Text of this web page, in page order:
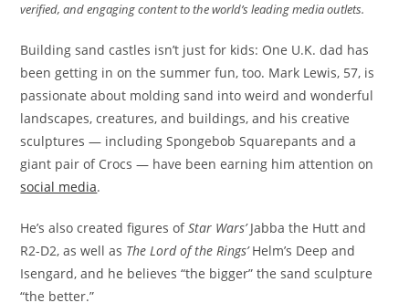
verified, and engaging content to the world’s leading media outlets.
Building sand castles isn’t just for kids: One U.K. dad has
been getting in on the summer fun, too. Mark Lewis, 57, is
passionate about molding sand into weird and wonderful
landscapes, creatures, and buildings, and his creative
sculptures — including Spongebob Squarepants and a
giant pair of Crocs — have been earning him attention on
social media.
He’s also created figures ofStar Wars’Jabba the Hutt and
R2-D2, as well as The Lord of the Rings’Helm’s Deep and
Isengard, and he believes “the bigger” the sand sculpture
“the better.”